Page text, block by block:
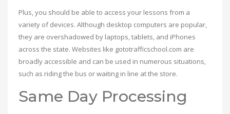
Plus, you should be able to access your lessons from a
variety of devices. Although desktop computers are popular,
they are overshadowed by laptops, tablets, and iPhones
across the state. Websites like gototrafficschool.com are
broadly accessible and can be used in numerous situations,
such as riding the bus or waiting in line at the store.
Same Day Processing